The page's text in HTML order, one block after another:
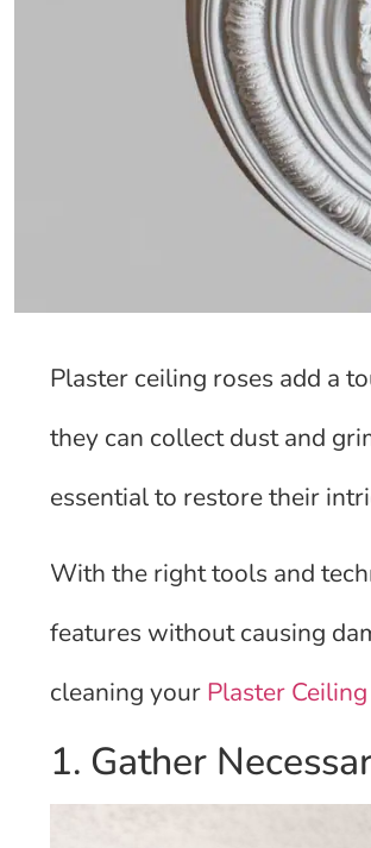
Plaster ceiling roses add a
they can collect dust and
essential to restore their
With the right tools and
features without causing
cleaning your Plaster
1. Gather